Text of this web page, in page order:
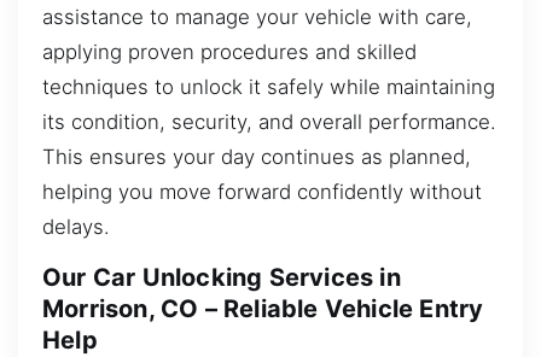
assistance to manage your vehicle with care,
applying proven procedures and skilled
techniques to unlock it safely while maintaining
its condition, security, and overall performance.
This ensures your day continues as planned,
helping you move forward confidently without
delays.
Our Car Unlocking Services in
Morrison, CO – Reliable Vehicle Entry
Help